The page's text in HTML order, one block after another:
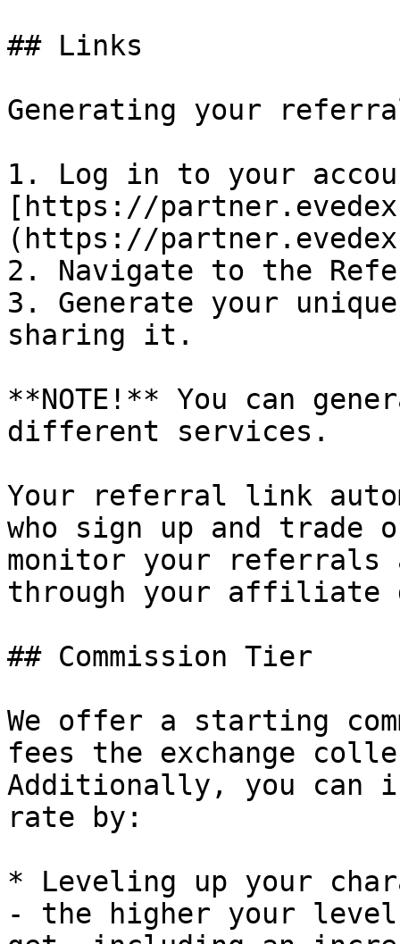
## Links
Generating your
1. Log in to your
[https://
(https://
2. Navigate to the
3. Generate your
sharing it.
**NOTE!** You can
different services.
Your referral link
who sign up and trade
monitor your referrals
through your affiliate
## Commission Tier
We offer a starting
fees the exchange
Additionally, you can
rate by:
* Leveling up your
- the higher your